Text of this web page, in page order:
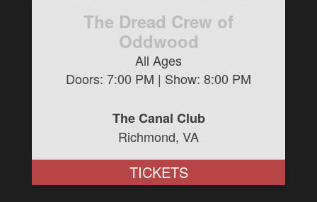
The Dread Crew of
Oddwood
All Ages
Doors: 7:00 PM | Show: 8:00 PM
The Canal Club
Richmond, VA
TICKETS